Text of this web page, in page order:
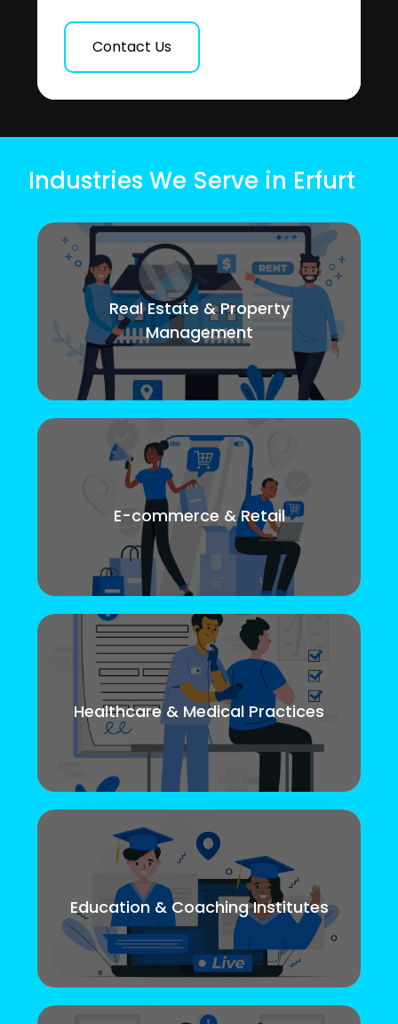
Contact Us
Industries We Serve in Erfurt
Real Estate & Property
Management
E-commerce & Retail
Healthcare & Medical Practices
Education & Coaching Institutes